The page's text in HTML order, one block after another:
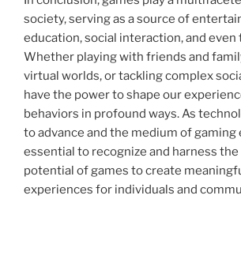
society, serving as a source of
education, social interaction, and even
Whether playing with friends and
virtual worlds, or tackling complex
have the power to shape our
behaviors in profound ways. As
to advance and the medium of gaming
essential to recognize and harness
potential of games to create
experiences for individuals and